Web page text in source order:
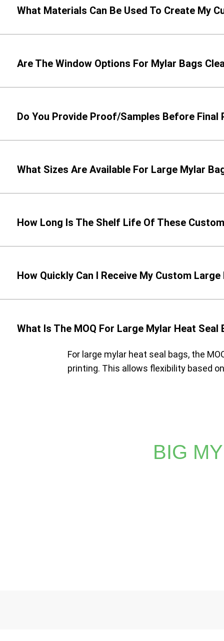
What Materials Can Be Used To Create My
Are The Window Options For Mylar Bags
Do You Provide Proof/Samples Before Final
What Sizes Are Available For Large Mylar
How Long Is The Shelf Life Of These
How Quickly Can I Receive My Custom
What Is The MOQ For Large Mylar Heat Seal
For large mylar heat seal bags, the
printing. This allows flexibility based
BIG